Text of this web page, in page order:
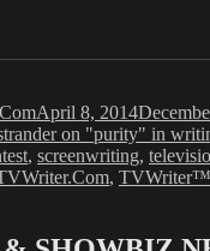
April 8, 2014
on "purity" in
, screenwriting,
, TVWriter™